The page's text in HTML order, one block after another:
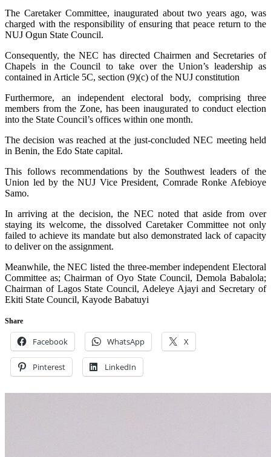
The Caretaker Committee, inaugurated about two years ago, was
charged with the responsibility of ensuring that peace return to the
NUJ Ogun State Council.
Consequently, the NEC has directed Chairmen and Secretaries of
Chapels in the Council to take over the Union’s leadership as
contained in Article 5C, section (9)(c) of the NUJ constitution
Furthermore, an independent electoral body, comprising three
members from the Zone, has been inaugurated to conduct election
into the State Council’s offices within one month.
The decision was reached at the just-concluded NEC meeting held
in Benin, the Edo State capital.
This follows recommendations by the Southwest leaders of the
Union led by the NUJ Vice President, Comrade Ronke Afebioye
Samo.
In arriving at the decision, the NEC noted that aside from over
staying its welcome, the dissolved Caretaker Committee not only
failed to achieve its mandate but also demonstrated lack of capacity
to deliver on the assignment.
Meanwhile, the NEC listed the three-member independent Electoral
Committee as; Chairman of Oyo State Council, Demola Babalola;
Chairman of Lagos State Council, Adeleye Ajayi and Secretary of
Ekiti State Council, Kayode Babatuyi
Share
Facebook WhatsApp X
Pinterest LinkedIn